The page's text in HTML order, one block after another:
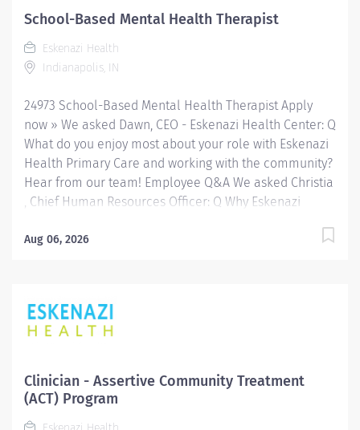
333-bed hospital and outpatient facilities both on and
off of the Eskenazi Health downtown campus including
at a network of Eskenazi Health Center sites located
throughout Indianapolis. FLSA Status Exempt Job
School-Based Mental Health Therapist
Eskenazi Health
Indianapolis, IN
24973 School-Based Mental Health Therapist Apply
now » We asked Dawn, CEO - Eskenazi Health Center: Q
What do you enjoy most about your role with Eskenazi
Health Primary Care and working with the community?
Hear from our team! Employee Q&A We asked Christia
, Chief Human Resources Officer: Q Why Eskenazi
16, 2026 Location: Indianapolis, IN, US, 46202
Indiana's first community mental health center,
provides comprehensive care for emotional and
and substance abuse. The Sandra Eskenazi Mental
Health Center offers both inpatient and outpatient
Aug 06, 2026
Clinician - Assertive Community Treatment
(ACT) Program